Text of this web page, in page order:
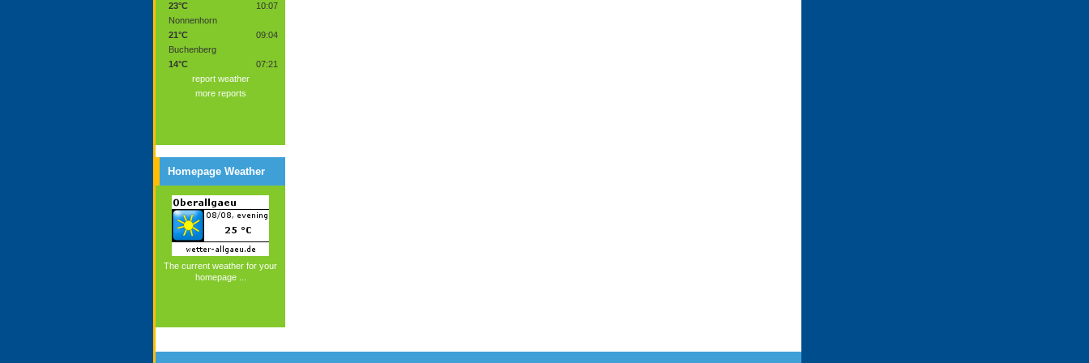
23°C
10:07
Nonnenhorn
21°C
09:04
Buchenberg
14°C
07:21
report weather
more reports
Homepage Weather
The current weather for your
homepage ...